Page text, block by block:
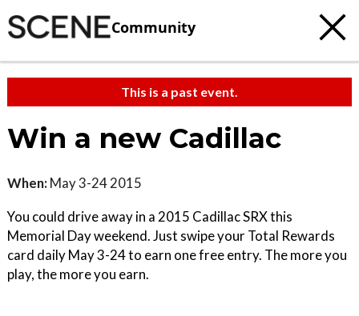
Community
This is a past event.
Win a new Cadillac
When: May 3-24 2015
You could drive away in a 2015 Cadillac SRX this
Memorial Day weekend. Just swipe your Total Rewards
card daily May 3-24 to earn one free entry. The more you
play, the more you earn.